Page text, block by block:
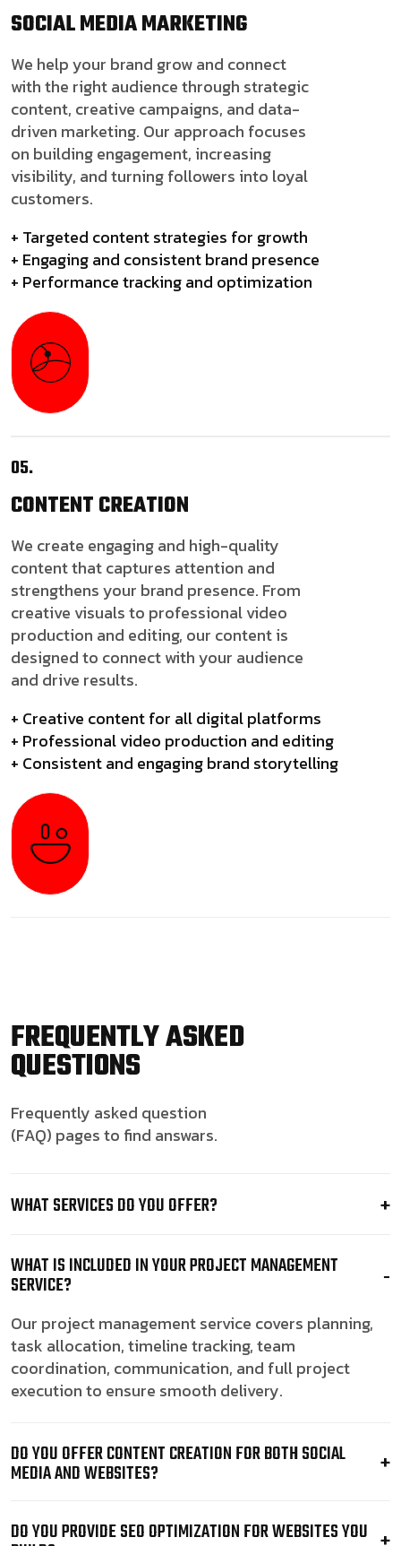
SOCIAL MEDIAMARKETING
We help your brand grow and connect
with the right audience through strategic
content, creative campaigns, and data-
driven marketing. Our approach focuses
on building engagement, increasing
visibility, and turning followers into loyal
customers.
+ Targeted content strategies for growth
+ Engaging and consistent brand presence
+ Performance tracking and optimization
05.
CONTENTCREATION
We create engaging and high-quality
content that captures attention and
strengthens your brand presence. From
creative visuals to professional video
production and editing, our content is
designed to connect with your audience
and drive results.
+ Creative content for all digital platforms
+ Professional video production and editing
+ Consistent and engaging brand storytelling
FREQUENTLY ASKED
QUESTIONS
Frequently asked question
(FAQ) pages to find answars.
WHAT SERVICES DO YOU OFFER?
WHAT IS INCLUDED IN YOUR PROJECT MANAGEMENT
SERVICE?
Our project management service covers planning,
task allocation, timeline tracking, team
coordination, communication, and full project
execution to ensure smooth delivery.
DO YOU OFFER CONTENT CREATION FOR BOTH SOCIAL
MEDIA AND WEBSITES?
DO YOU PROVIDE SEO OPTIMIZATION FOR WEBSITES YOU